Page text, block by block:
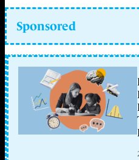
Sponsored